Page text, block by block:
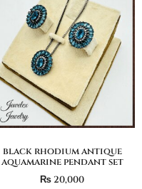
black rhodium antique
aquamarine pendant set
₨20,000